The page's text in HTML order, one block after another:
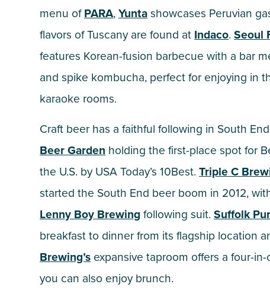
menu ofPARA,Yuntashowcases Peruvian
flavors of Tuscany are found at Indaco.Seoul
features Korean-fusion barbecue with a bar
and spike kombucha, perfect for enjoying in
karaoke rooms.
Craft beer has a faithful following in South
Beer Garden holding the first-place spot for
the U.S. by USA Today’s 10Best.Triple C
started the South End beer boom in 2012,
Lenny Boy Brewing following suit.Suffolk
breakfast to dinner from its flagship location
Brewing’s expansive taproom offers a four-
you can also enjoy brunch.